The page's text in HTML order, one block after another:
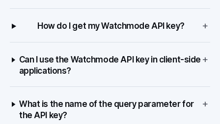
How do I get my Watchmode API key? +
Can I use the Watchmode API key in client-side
applications?
+
What is the name of the query parameter for
the API key?
+